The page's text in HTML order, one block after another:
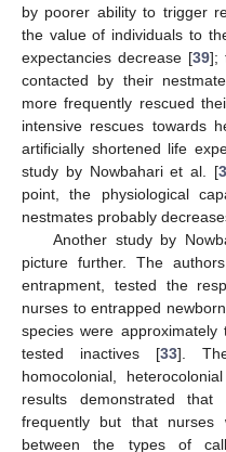
by poorer ability to trigger
the value of individuals to
expectancies decrease [39];
contacted by their
more frequently rescued
intensive rescues towards
artificially shortened life
study by Nowbahari et al. [
point, the physiological
nestmates probably
Another study by
picture further. The
entrapment, tested the
nurses to entrapped
species were
tested inactives [33].
homocolonial,
results demonstrated
frequently but that nurses
between the types of